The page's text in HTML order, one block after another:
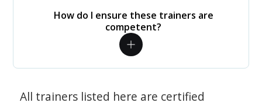
How do I ensure these trainers are
competent?
All trainers listed here are certified